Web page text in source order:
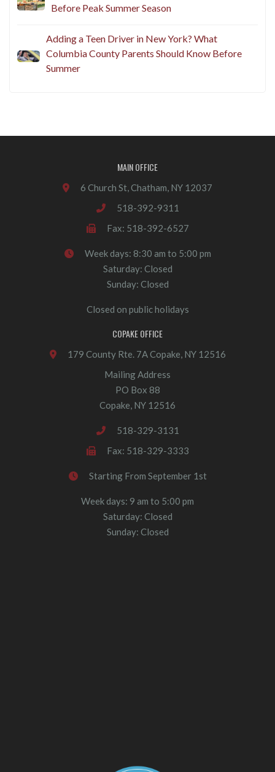
Before Peak Summer Season
Adding a Teen Driver in New York? What
Columbia County Parents Should Know Before
Summer
MAIN OFFICE
6 Church St, Chatham, NY 12037
518-392-9311
Fax: 518-392-6527
Week days: 8:30 am to 5:00 pm
Saturday: Closed
Sunday: Closed
Closed on public holidays
COPAKE OFFICE
179 County Rte. 7A Copake, NY 12516
Mailing Address
PO Box 88
Copake, NY 12516
518-329-3131
Fax: 518-329-3333
Starting From September 1st
Week days: 9 am to 5:00 pm
Saturday: Closed
Sunday: Closed